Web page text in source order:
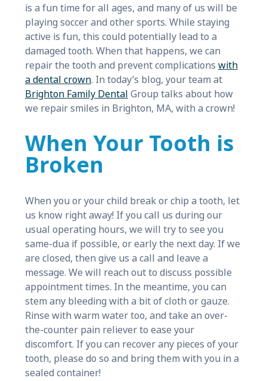
is a fun time for all ages, and many of us will be
playing soccer and other sports. While staying
active is fun, this could potentially lead to a
damaged tooth. When that happens, we can
repair the tooth and prevent complications with
a dental crown. In today’s blog, your team at
Brighton Family Dental Group talks about how
we repair smiles in Brighton, MA, with a crown!
When Your Tooth is
Broken
When you or your child break or chip a tooth, let
us know right away! If you call us during our
usual operating hours, we will try to see you
same-dua if possible, or early the next day. If we
are closed, then give us a call and leave a
message. We will reach out to discuss possible
appointment times. In the meantime, you can
stem any bleeding with a bit of cloth or gauze.
Rinse with warm water too, and take an over-
the-counter pain reliever to ease your
discomfort. If you can recover any pieces of your
tooth, please do so and bring them with you in a
sealed container!